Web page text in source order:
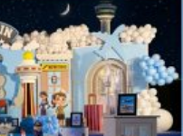
your company’s
(DJ)
Persons